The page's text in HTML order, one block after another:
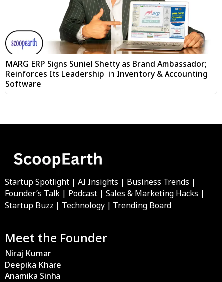
MARG ERP Signs Suniel Shetty as Brand Ambassador;
Reinforces Its Leadership in Inventory & Accounting
Software
Startup Spotlight | AI Insights | Business Trends |
Founder’s Talk | Podcast | Sales & Marketing Hacks |
Startup Buzz | Technology | Trending Board
Meet the Founder
Niraj Kumar
Deepika Khare
Anamika Sinha